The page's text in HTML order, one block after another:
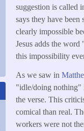
suggestion is called
says they have been
clearly impossible
Jesus adds the
this impossibility
As we saw in
"idle/doing nothing"
the verse. This
comical than real.
workers were not